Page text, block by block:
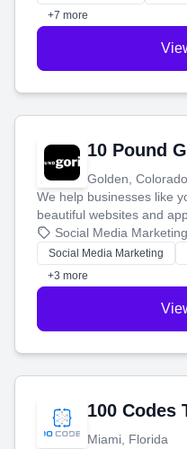
customers.
+7 more
10 Pound
Golden, Colorado
We help businesses like
beautiful websites and
that brings in more
money.
Social Media Marketing
Social Media Marketing
+3 more
100 Codes
Miami, Florida